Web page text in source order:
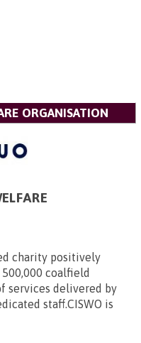
ORGANISATION
charity positively
coalfield
services delivered by
staff.CISWO is